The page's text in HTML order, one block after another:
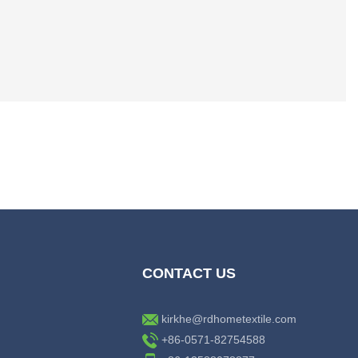
CONTACT US
kirkhe@rdhometextile.com
+86-0571-82754588